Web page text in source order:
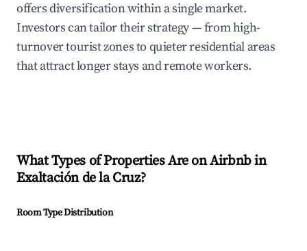
offers diversification within a single market.
Investors can tailor their strategy — from high-
turnover tourist zones to quieter residential areas
that attract longer stays and remote workers.
What Types of Properties Are on Airbnb in
Exaltación de la Cruz?
Room Type Distribution